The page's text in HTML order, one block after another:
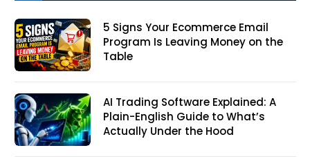
5 Signs Your Ecommerce Email
Program Is Leaving Money on the
Table
AI Trading Software Explained: A
Plain-English Guide to What’s
Actually Under the Hood